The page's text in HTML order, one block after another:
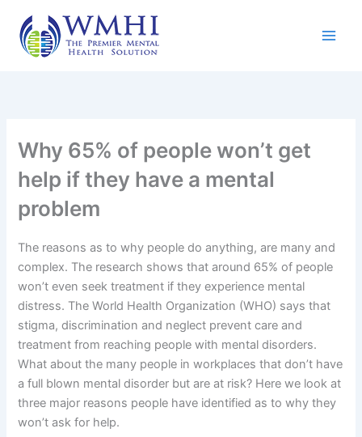
content
Why 65% of people won’t get
help if they have a mental
problem
The reasons as to why people do anything, are many and
complex. The research shows that around 65% of people
won’t even seek treatment if they experience mental
distress. The World Health Organization (WHO) says that
stigma, discrimination and neglect prevent care and
treatment from reaching people with mental disorders.
What about the many people in workplaces that don’t have
a full blown mental disorder but are at risk? Here we look at
three major reasons people have identified as to why they
won’t ask for help.